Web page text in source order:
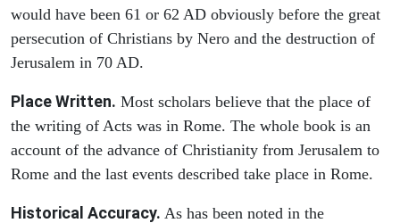
would have been 61 or 62 AD obviously before the great
persecution of Christians by Nero and the destruction of
Jerusalem in 70 AD.
Place Written. Most scholars believe that the place of
the writing of Acts was in Rome. The whole book is an
account of the advance of Christianity from Jerusalem to
Rome and the last events described take place in Rome.
Historical Accuracy. As has been noted in the